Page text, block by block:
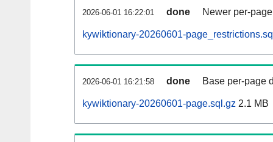
2026-06-01 16:22:01 done Newer per-
kywiktionary-20260601-
2026-06-01 16:21:58 done Base per-page
kywiktionary-20260601-page.sql.gz 2.1 MB